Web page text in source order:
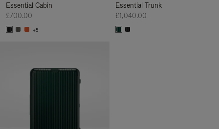
Essential Cabin
£700.00
+5
Essential Trunk
£1,040.00